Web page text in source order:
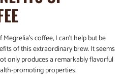
coffee, I can’t help but be
of this extraordinary brew. It seems
only produces a remarkably flavorful
promoting properties.